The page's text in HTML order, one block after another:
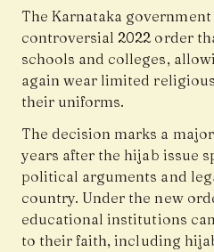
The Karnataka
controversial 2022 order
schools and colleges,
again wear limited
their uniforms.
The decision marks a
years after the hijab issue
political arguments and
country. Under the new
educational institutions
to their faith, including